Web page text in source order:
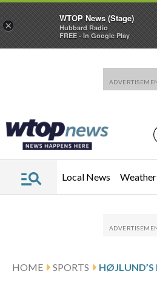
Local News Weather
HOME SPORTS
×
WTOP News (Stage)
Hubbard Radio
FREE - In Google Play